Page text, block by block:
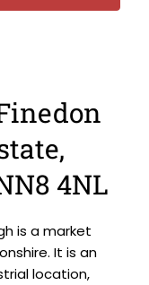
4NL
is a market
It is an
location,